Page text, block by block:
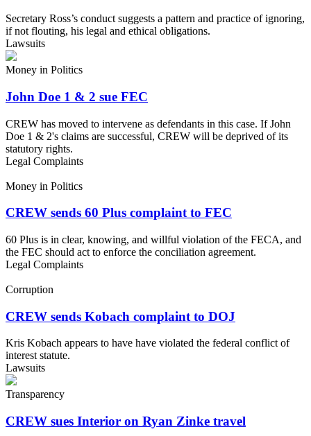
Secretary Ross’s conduct suggests a pattern and practice of ignoring,
if not flouting, his legal and ethical obligations.
Lawsuits
Money in Politics
John Doe 1 & 2 sue FEC
CREW has moved to intervene as defendants in this case. If John
Doe 1 & 2's claims are successful, CREW will be deprived of its
statutory rights.
Legal Complaints
Money in Politics
CREW sends 60 Plus complaint to FEC
60 Plus is in clear, knowing, and willful violation of the FECA, and
the FEC should act to enforce the conciliation agreement.
Legal Complaints
Corruption
CREW sends Kobach complaint to DOJ
Kris Kobach appears to have have violated the federal conflict of
interest statute.
Lawsuits
Transparency
CREW sues Interior on Ryan Zinke travel